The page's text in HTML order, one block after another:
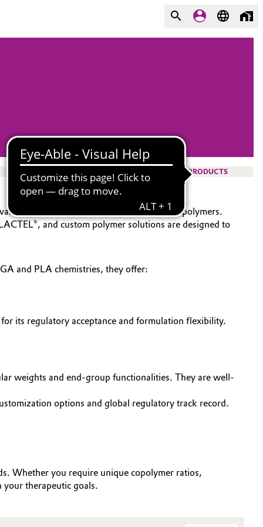
PRODUCTS
portfolio of bioabsorbable functional polymers.
and custom polymer solutions are designed to
and PLA chemistries, they offer:
its regulatory acceptance and formulation flexibility.
weights and end-group functionalities. They are well-
options and global regulatory track record.
Whether you require unique copolymer ratios,
therapeutic goals.